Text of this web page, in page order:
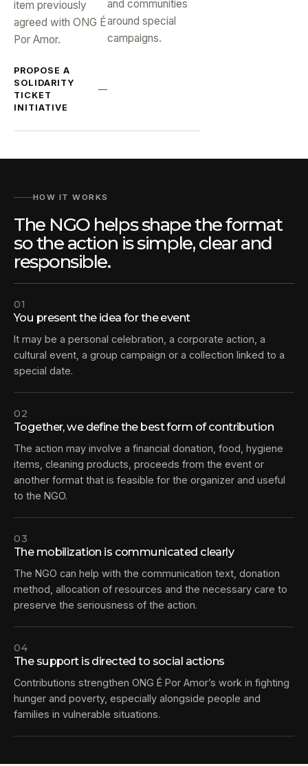
item previously
agreed with ONG É
Por Amor.
PROPOSE A
SOLIDARITY
TICKET
INITIATIVE
and communities
around special
campaigns.
HOW IT WORKS
The NGO helps shape the format
so the action is simple, clear and
responsible.
01
You present the idea for the event
It may be a personal celebration, a corporate action, a
cultural event, a group campaign or a collection linked to a
special date.
02
Together, we define the best form of contribution
The action may involve a financial donation, food, hygiene
items, cleaning products, proceeds from the event or
another format that is feasible for the organizer and useful
to the NGO.
03
The mobilization is communicated clearly
The NGO can help with the communication text, donation
method, allocation of resources and the necessary care to
preserve the seriousness of the action.
04
The support is directed to social actions
Contributions strengthen ONG É Por Amor’s work in fighting
hunger and poverty, especially alongside people and
families in vulnerable situations.